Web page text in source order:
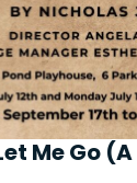
Me Go